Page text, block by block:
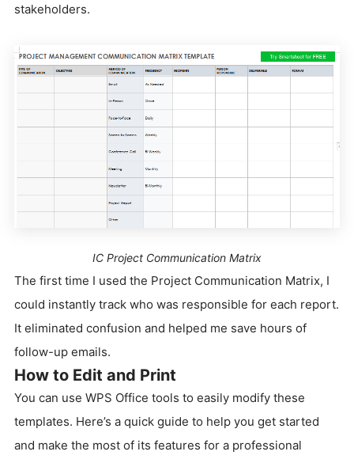
stakeholders.
IC Project Communication Matrix
The first time I used the Project Communication Matrix, I
could instantly track who was responsible for each report.
It eliminated confusion and helped me save hours of
follow-up emails.
How to Edit and Print
You can use WPS Office tools to easily modify these
templates. Here’s a quick guide to help you get started
and make the most of its features for a professional